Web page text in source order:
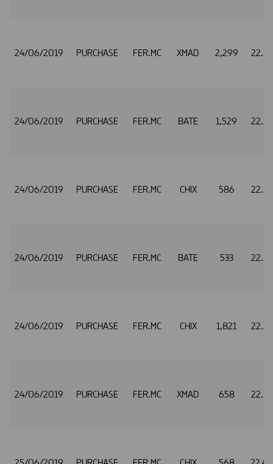
24/06/2019 PURCHASE FER.MC XMAD 2,299
24/06/2019 PURCHASE FER.MC BATE 1,529
24/06/2019 PURCHASE FER.MC CHIX 586
24/06/2019 PURCHASE FER.MC BATE 533
24/06/2019 PURCHASE FER.MC CHIX 1,821
24/06/2019 PURCHASE FER.MC XMAD 658